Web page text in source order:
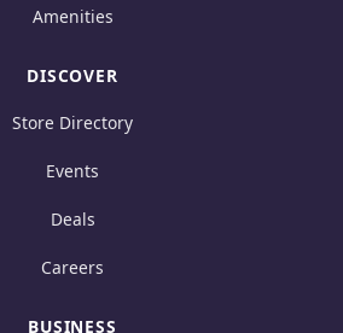
Amenities
DISCOVER
Store Directory
Events
Deals
Careers
BUSINESS